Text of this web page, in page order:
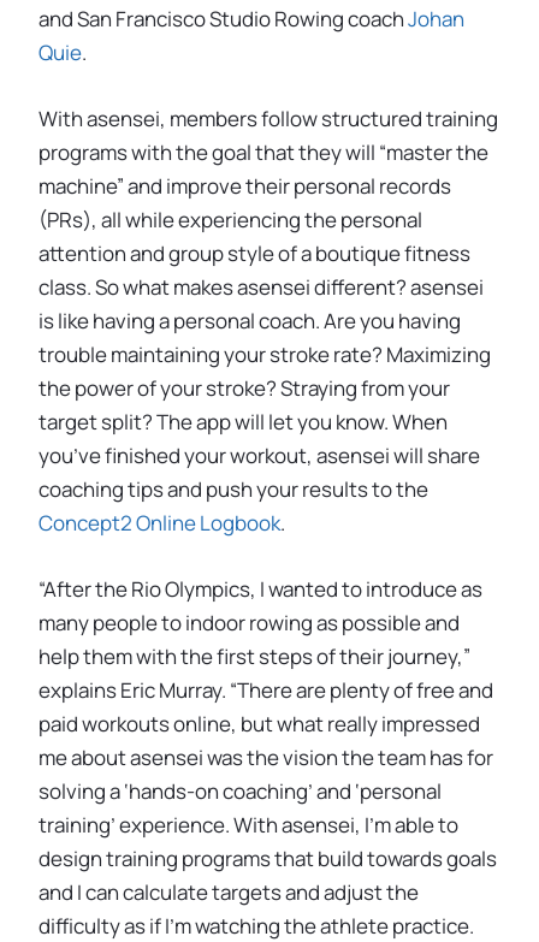
and San Francisco Studio Rowing coachJohan
Quie.
With asensei, members follow structured training
programs with the goal that they will “master the
machine” and improve their personal records
(PRs), all while experiencing the personal
attention and group style of a boutique fitness
class. So what makes asensei different? asensei
is like having a personal coach. Are you having
trouble maintaining your stroke rate? Maximizing
the power of your stroke? Straying from your
target split? The app will let you know. When
you’ve finished your workout, asensei will share
coaching tips and push your results to the
Concept2 Online Logbook.
“After the Rio Olympics, I wanted to introduce as
many people to indoor rowing as possible and
help them with the first steps of their journey,”
explains Eric Murray. “There are plenty of free and
paid workouts online, but what really impressed
me about asensei was the vision the team has for
solving a ‘hands-on coaching’ and ‘personal
training’ experience. With asensei, I’m able to
design training programs that build towards goals
and I can calculate targets and adjust the
difficulty as if I’m watching the athlete practice.